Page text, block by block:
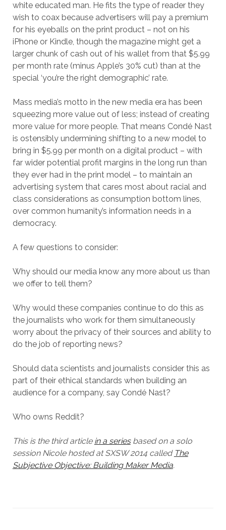
white educated man. He fits the type of reader they
wish to coax because advertisers will pay a premium
for his eyeballs on the print product – not on his
iPhone or Kindle, though the magazine might get a
larger chunk of cash out of his wallet from that $5.99
per month rate (minus Apple’s 30% cut) than at the
special ‘you’re the right demographic’ rate.
Mass media’s motto in the new media era has been
squeezing more value out of less; instead of creating
more value for more people. That means Condé Nast
is ostensibly undermining shifting to a new model to
bring in $5.99 per month on a digital product – with
far wider potential profit margins in the long run than
they ever had in the print model – to maintain an
advertising system that cares most about racial and
class considerations as consumption bottom lines,
over common humanity’s information needs in a
democracy.
A few questions to consider:
Why should our media know any more about us than
we offer to tell them?
Why would these companies continue to do this as
the journalists who work for them simultaneously
worry about the privacy of their sources and ability to
do the job of reporting news?
Should data scientists and journalists consider this as
part of their ethical standards when building an
audience for a company, say Condé Nast?
Who owns Reddit?
This is the third article in a seriesbased on a solo
session Nicole hosted at SXSW 2014 called The
Subjective Objective: Building Maker Media.